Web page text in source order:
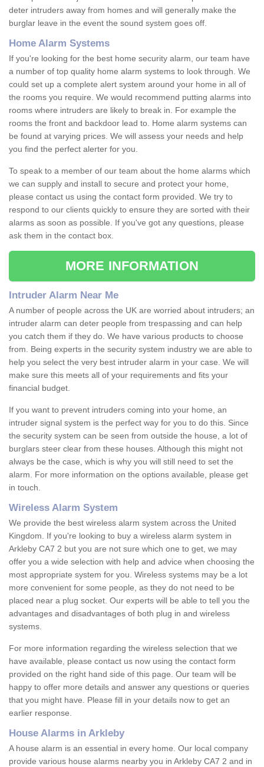
deter intruders away from homes and will generally make the
burglar leave in the event the sound system goes off.
Home Alarm Systems
If you're looking for the best home security alarm, our team have
a number of top quality home alarm systems to look through. We
could set up a complete alert system around your home in all of
the rooms you require. We would recommend putting alarms into
rooms where intruders are likely to break in. For example the
rooms the front and backdoor lead to. Home alarm systems can
be found at varying prices. We will assess your needs and help
you find the perfect alerter for you.
To speak to a member of our team about the home alarms which
we can supply and install to secure and protect your home,
please contact us using the contact form provided. We try to
respond to our clients quickly to ensure they are sorted with their
alarms as soon as possible. If you've got any questions, please
ask them in the contact box.
MORE INFORMATION
Intruder Alarm Near Me
A number of people across the UK are worried about intruders; an
intruder alarm can deter people from trespassing and can help
you catch them if they do. We have various products to choose
from. Being experts in the security system industry we are able to
help you select the very best intruder alarm in your case. We will
make sure this meets all of your requirements and fits your
financial budget.
If you want to prevent intruders coming into your home, an
intruder signal system is the perfect way for you to do this. Since
the security system can be seen from outside the house, a lot of
burglars steer clear from these houses. Although this might not
always be the case, which is why you will still need to set the
alarm. For more information on the options available, please get
in touch.
Wireless Alarm System
We provide the best wireless alarm system across the United
Kingdom. If you're looking to buy a wireless alarm system in
Arkleby CA7 2 but you are not sure which one to get, we may
offer you a wide selection with help and advice when choosing the
most appropriate system for you. Wireless systems may be a lot
more convenient for some people, as they do not need to be
placed near a plug socket. Our experts will be able to tell you the
advantages and disadvantages of both plug in and wireless
systems.
For more information regarding the wireless selection that we
have available, please contact us now using the contact form
provided on the right hand side of this page. Our team will be
happy to offer more details and answer any questions or queries
that you might have. Please fill in your details now to get an
earlier response.
House Alarms in Arkleby
A house alarm is an essential in every home. Our local company
provide various house alarms nearby you in Arkleby CA7 2 and in